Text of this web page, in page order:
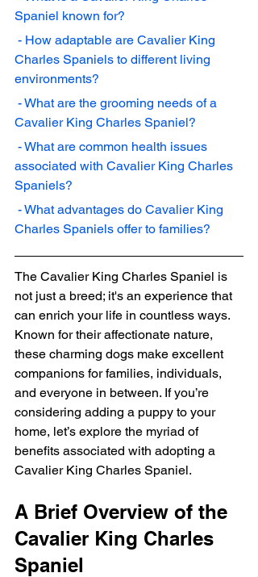
Spaniel known for?
Charles Spaniels to different living
environments?
Cavalier King Charles Spaniel?
associated with Cavalier King Charles
Spaniels?
Charles Spaniels offer to families?
The Cavalier King Charles Spaniel is
not just a breed; it's an experience that
can enrich your life in countless ways.
Known for their affectionate nature,
these charming dogs make excellent
companions for families, individuals,
and everyone in between. If you’re
considering adding a puppy to your
home, let’s explore the myriad of
benefits associated with adopting a
Cavalier King Charles Spaniel.
A Brief Overview of the
Cavalier King Charles
Spaniel